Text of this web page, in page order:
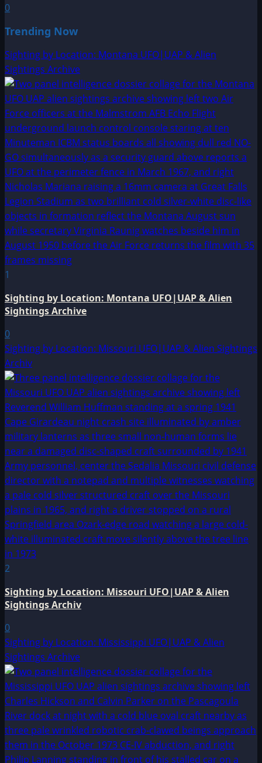
0
Trending Now
Sighting by Location: Montana UFO|UAP & Alien
Sightings Archive
1
Sighting by Location: Montana UFO|UAP & Alien
Sightings Archive
0
Sighting by Location: Missouri UFO|UAP & Alien Sightings
Archiv
2
Sighting by Location: Missouri UFO|UAP & Alien
Sightings Archiv
0
Sighting by Location: Mississippi UFO|UAP & Alien
Sightings Archive